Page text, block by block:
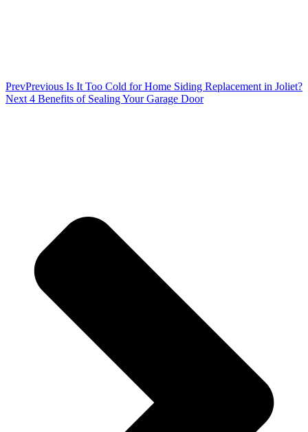
PrevPrevious Is It Too Cold for Home Siding Replacement in Joliet?
Next 4 Benefits of Sealing Your Garage Door